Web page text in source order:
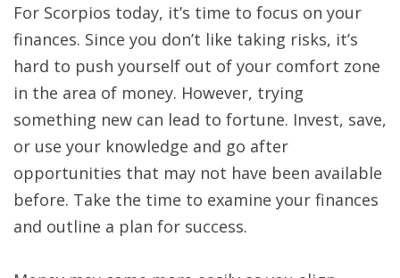
For Scorpios today, it’s time to focus on your
finances. Since you don’t like taking risks, it’s
hard to push yourself out of your comfort zone
in the area of money. However, trying
something new can lead to fortune. Invest, save,
or use your knowledge and go after
opportunities that may not have been available
before. Take the time to examine your finances
and outline a plan for success.